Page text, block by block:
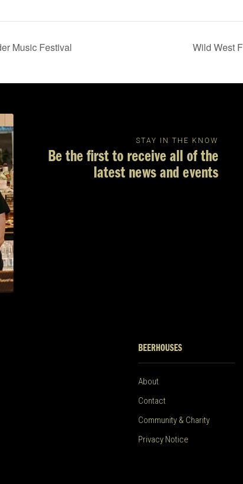
Music Festival Wild West
STAY IN THE KNOW
Be the first to receive all of the
latest news and events
BEERHOUSES
About
Contact
Community & Charity
Privacy Notice